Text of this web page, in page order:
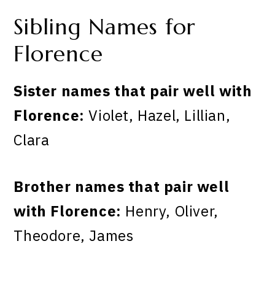
Sibling Names for
Florence
Sister names that pair well with
Florence: Violet, Hazel, Lillian,
Clara
Brother names that pair well
with Florence: Henry, Oliver,
Theodore, James